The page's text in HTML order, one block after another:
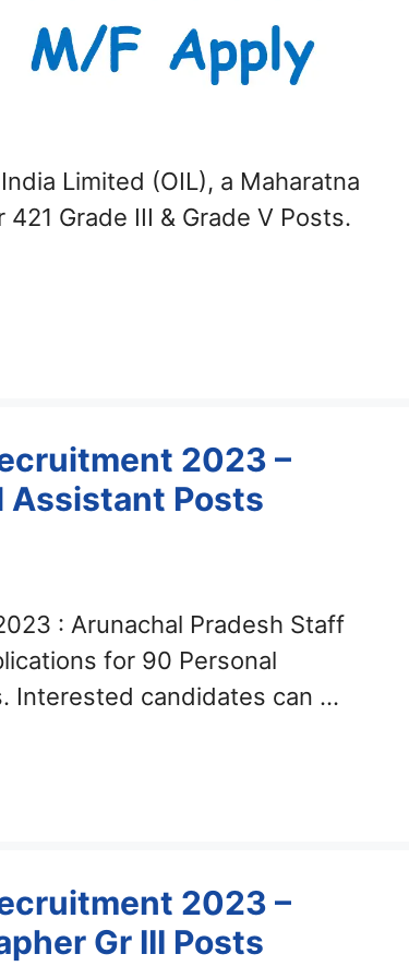
Limited (OIL), a Maharatna
Grade III & Grade V Posts.
2023 –
Assistant Posts
: Arunachal Pradesh Staff
for 90 Personal
Interested candidates can …
2023 –
Gr III Posts